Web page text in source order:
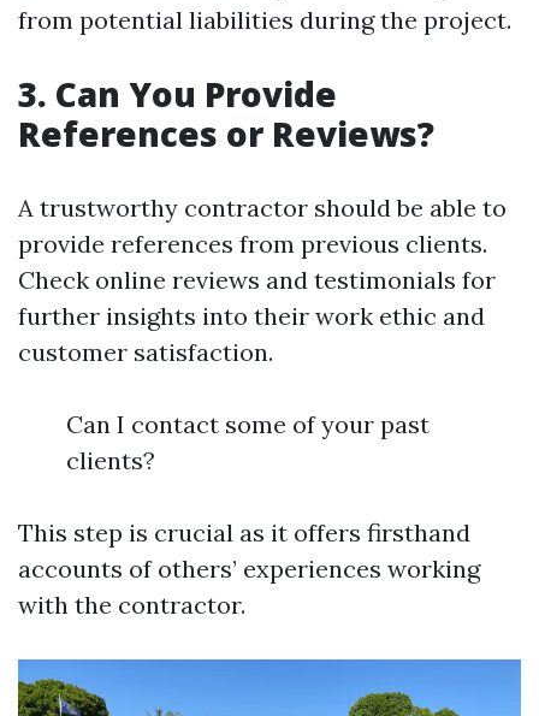
from potential liabilities during the project.
3. Can You Provide
References or Reviews?
A trustworthy contractor should be able to
provide references from previous clients.
Check online reviews and testimonials for
further insights into their work ethic and
customer satisfaction.
Can I contact some of your past
clients?
This step is crucial as it offers firsthand
accounts of others’ experiences working
with the contractor.